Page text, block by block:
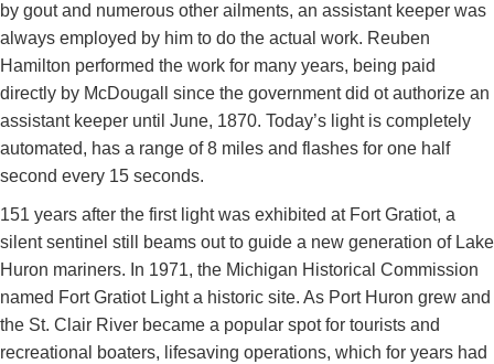
by gout and numerous other ailments, an assistant keeper was
always employed by him to do the actual work. Reuben
Hamilton performed the work for many years, being paid
directly by McDougall since the government did ot authorize an
assistant keeper until June, 1870. Today’s light is completely
automated, has a range of 8 miles and flashes for one half
second every 15 seconds.
151 years after the first light was exhibited at Fort Gratiot, a
silent sentinel still beams out to guide a new generation of Lake
Huron mariners. In 1971, the Michigan Historical Commission
named Fort Gratiot Light a historic site. As Port Huron grew and
the St. Clair River became a popular spot for tourists and
recreational boaters, lifesaving operations, which for years had